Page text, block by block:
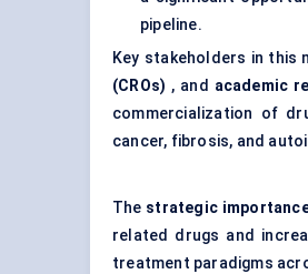
pipeline.
Key stakeholders in this
(CROs) , and academic
commercialization of
cancer, fibrosis, and
The strategic
related drugs and
treatment paradigms